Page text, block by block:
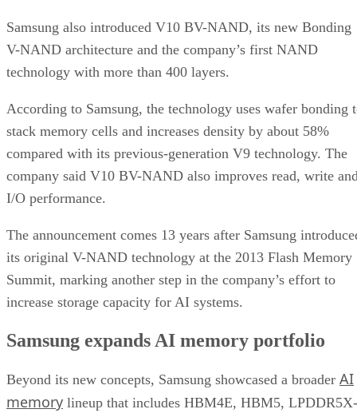
Samsung also introduced V10 BV-NAND, its new Bonding
V-NAND architecture and the company’s first NAND
technology with more than 400 layers.
According to Samsung, the technology uses wafer bonding
stack memory cells and increases density by about 58%
compared with its previous-generation V9 technology. The
company said V10 BV-NAND also improves read, write
I/O performance.
The announcement comes 13 years after Samsung
its original V-NAND technology at the 2013 Flash Memory
Summit, marking another step in the company’s effort to
increase storage capacity for AI systems.
Samsung expands AI memory portfolio
Beyond its new concepts, Samsung showcased a broader AI
memory lineup that includes HBM4E, HBM5, LPDDR5X-